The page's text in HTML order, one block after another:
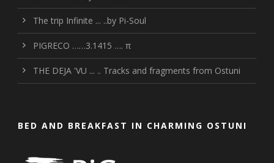
The trip Infinite ... ..by Pi-Soul
PIGRECO ……3.1415 …. π
THE DEJA 'VU ... .. Tracks and fragments from Ostuni
BED AND BREAKFAST IN CHARMING OSTUNI